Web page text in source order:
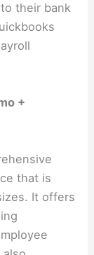
their bank
+
that is
It offers